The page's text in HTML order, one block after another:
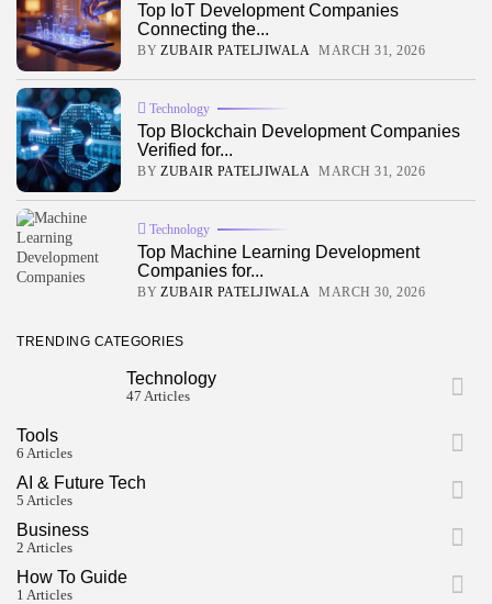
FOLLOW US
AD BANNER
JOIN OUR COMMUNITY
Top IoT Development Companies
Connecting the...
BY ZUBAIR PATELJIWALA MARCH 31, 2026
Technology
Top Blockchain Development Companies
Verified for...
BY ZUBAIR PATELJIWALA MARCH 31, 2026
Technology
Top Machine Learning Development
Companies for...
BY ZUBAIR PATELJIWALA MARCH 30, 2026
TRENDING CATEGORIES
Technology
47 Articles
Tools
6 Articles
AI & Future Tech
5 Articles
Business
2 Articles
How To Guide
1 Articles